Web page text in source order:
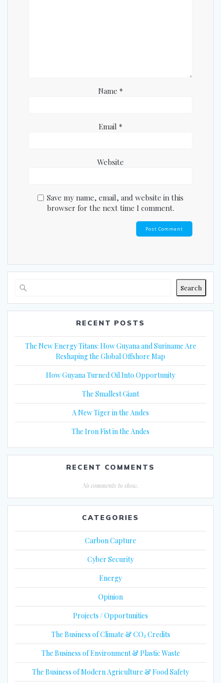
Name *
Email *
Website
Save my name, email, and website in this
browser for the next time I comment.
Search
RECENT POSTS
The New Energy Titans: How Guyana and Suriname Are
Reshaping the Global Offshore Map
How Guyana Turned Oil Into Opportunity
The Smallest Giant
A New Tiger in the Andes
The Iron Fist in the Andes
RECENT COMMENTS
No comments to show.
CATEGORIES
Carbon Capture
Cyber Security
Energy
Opinion
Projects / Opportunities
The Business of Climate & CO₂ Credits
The Business of Environment & Plastic Waste
The Business of Modern Agriculture & Food Safety